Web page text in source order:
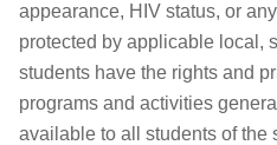
appearance, HIV status, or
protected by applicable local,
students have the rights and
programs and activities
available to all students of the